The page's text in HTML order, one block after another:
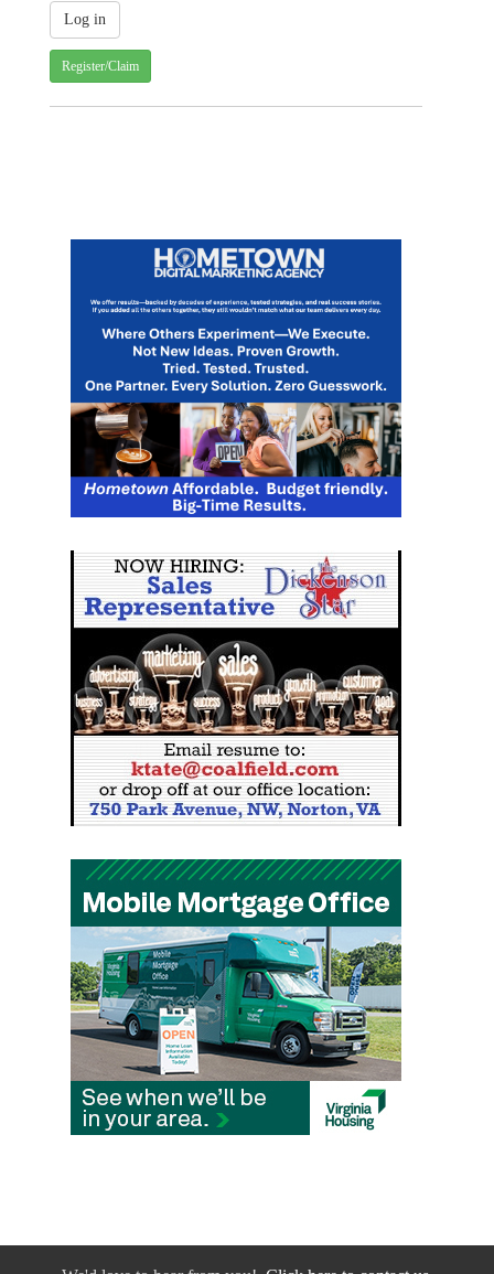
Register/Claim